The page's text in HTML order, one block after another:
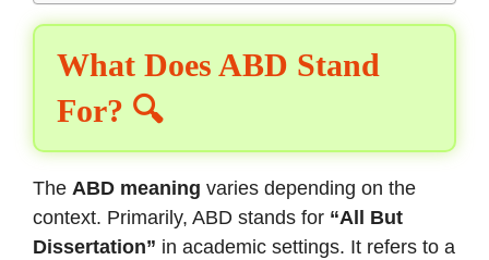
What Does ABD Stand
For? 🔍
The ABD meaning varies depending on the
context. Primarily, ABD stands for “All But
Dissertation” in academic settings. It refers to a